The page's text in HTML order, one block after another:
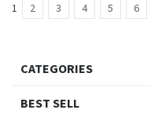
1
2 3 4 5 6
CATEGORIES
BEST SELL